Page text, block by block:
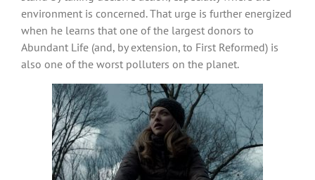
environment is concerned. That urge is further energized
when he learns that one of the largest donors to
Abundant Life (and, by extension, to First Reformed) is
also one of the worst polluters on the planet.